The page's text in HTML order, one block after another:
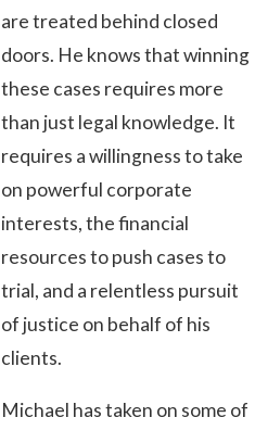
are treated behind closed
doors. He knows that winning
these cases requires more
than just legal knowledge. It
requires a willingness to take
on powerful corporate
interests, the financial
resources to push cases to
trial, and a relentless pursuit
of justice on behalf of his
clients.
Michael has taken on some of